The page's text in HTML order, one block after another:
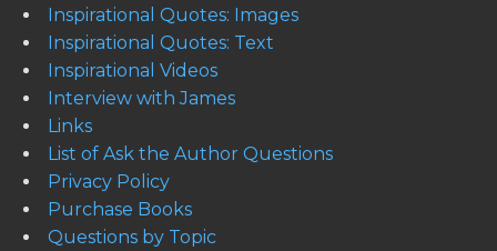
Inspirational Quotes: Images
Inspirational Quotes: Text
Inspirational Videos
Interview with James
Links
List of Ask the Author Questions
Privacy Policy
Purchase Books
Questions by Topic